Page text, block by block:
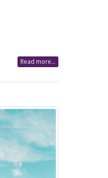
Read more...